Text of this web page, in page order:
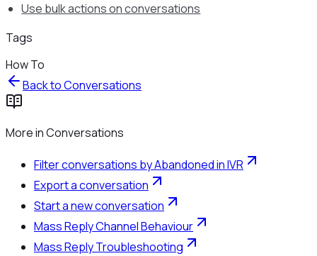
Use bulk actions on conversations
Tags
How To
Back toConversations
More inConversations
Filter conversations by Abandoned in IVR
Export a conversation
Start a new conversation
Mass Reply Channel Behaviour
Mass Reply Troubleshooting